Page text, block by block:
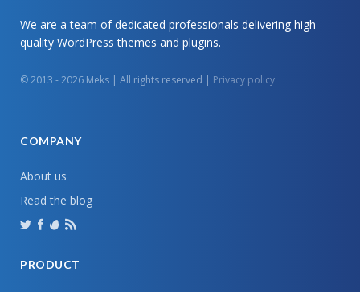
We are a team of dedicated professionals delivering high
quality WordPress themes and plugins.
© 2013 - 2026 Meks | All rights reserved | Privacy policy
COMPANY
About us
Read the blog
PRODUCT